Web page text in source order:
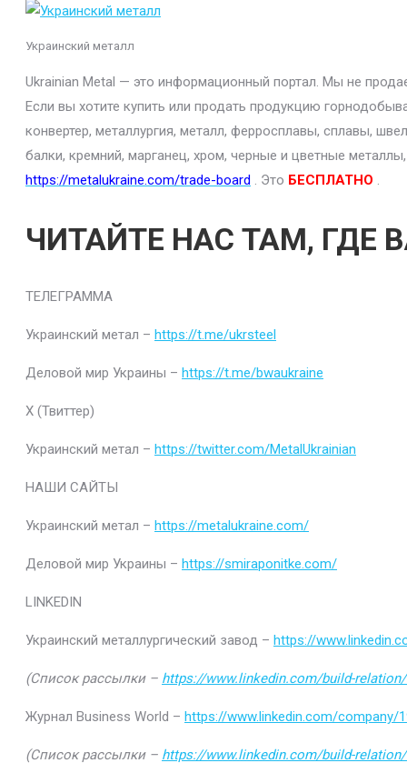
Украинский металл
Ukrainian Metal — это информационный портал. Мы не
Если вы хотите купить или продать продукцию
конвертер, металлургия, металл, ферросплавы, сплавы,
балки, кремний, марганец, хром, черные и цветные
https://metalukraine.com/trade-board . Это БЕСПЛАТНО .
ЧИТАЙТЕ НАС ТАМ, ГДЕ
ТЕЛЕГРАММА
Украинский метал – https://t.me/ukrsteel
Деловой мир Украины – https://t.me/bwaukraine
Х (Твиттер)
Украинский метал – https://twitter.com/MetalUkrainian
НАШИ САЙТЫ
Украинский метал – https://metalukraine.com/
Деловой мир Украины – https://smiraponitke.com/
LINKEDIN
Украинский металлургический завод – https://
(Список рассылки – https://www.linkedin.com/build-
Журнал Business World – https://www.linkedin.com/company/
(Список рассылки – https://www.linkedin.com/build-